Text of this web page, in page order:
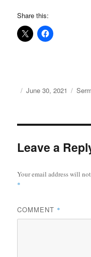
Share this:
Author
Posted
June 30, 2021
Leave a
Your email address will
*
COMMENT *